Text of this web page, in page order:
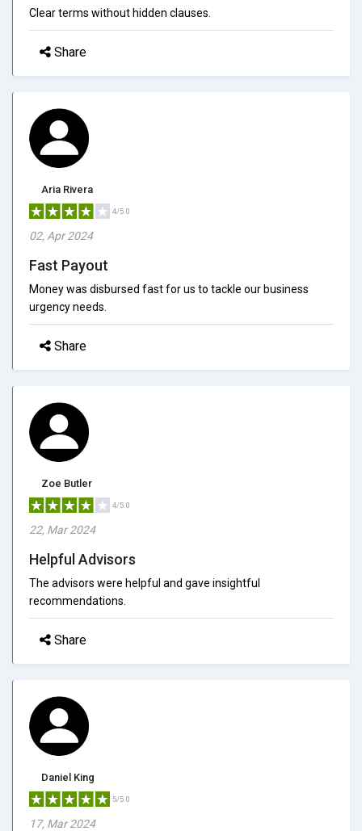
Clear terms without hidden clauses.
Share
Aria Rivera
4/5.0
02, Apr 2024
Fast Payout
Money was disbursed fast for us to tackle our business
urgency needs.
Share
Zoe Butler
4/5.0
22, Mar 2024
Helpful Advisors
The advisors were helpful and gave insightful
recommendations.
Share
Daniel King
5/5.0
17, Mar 2024